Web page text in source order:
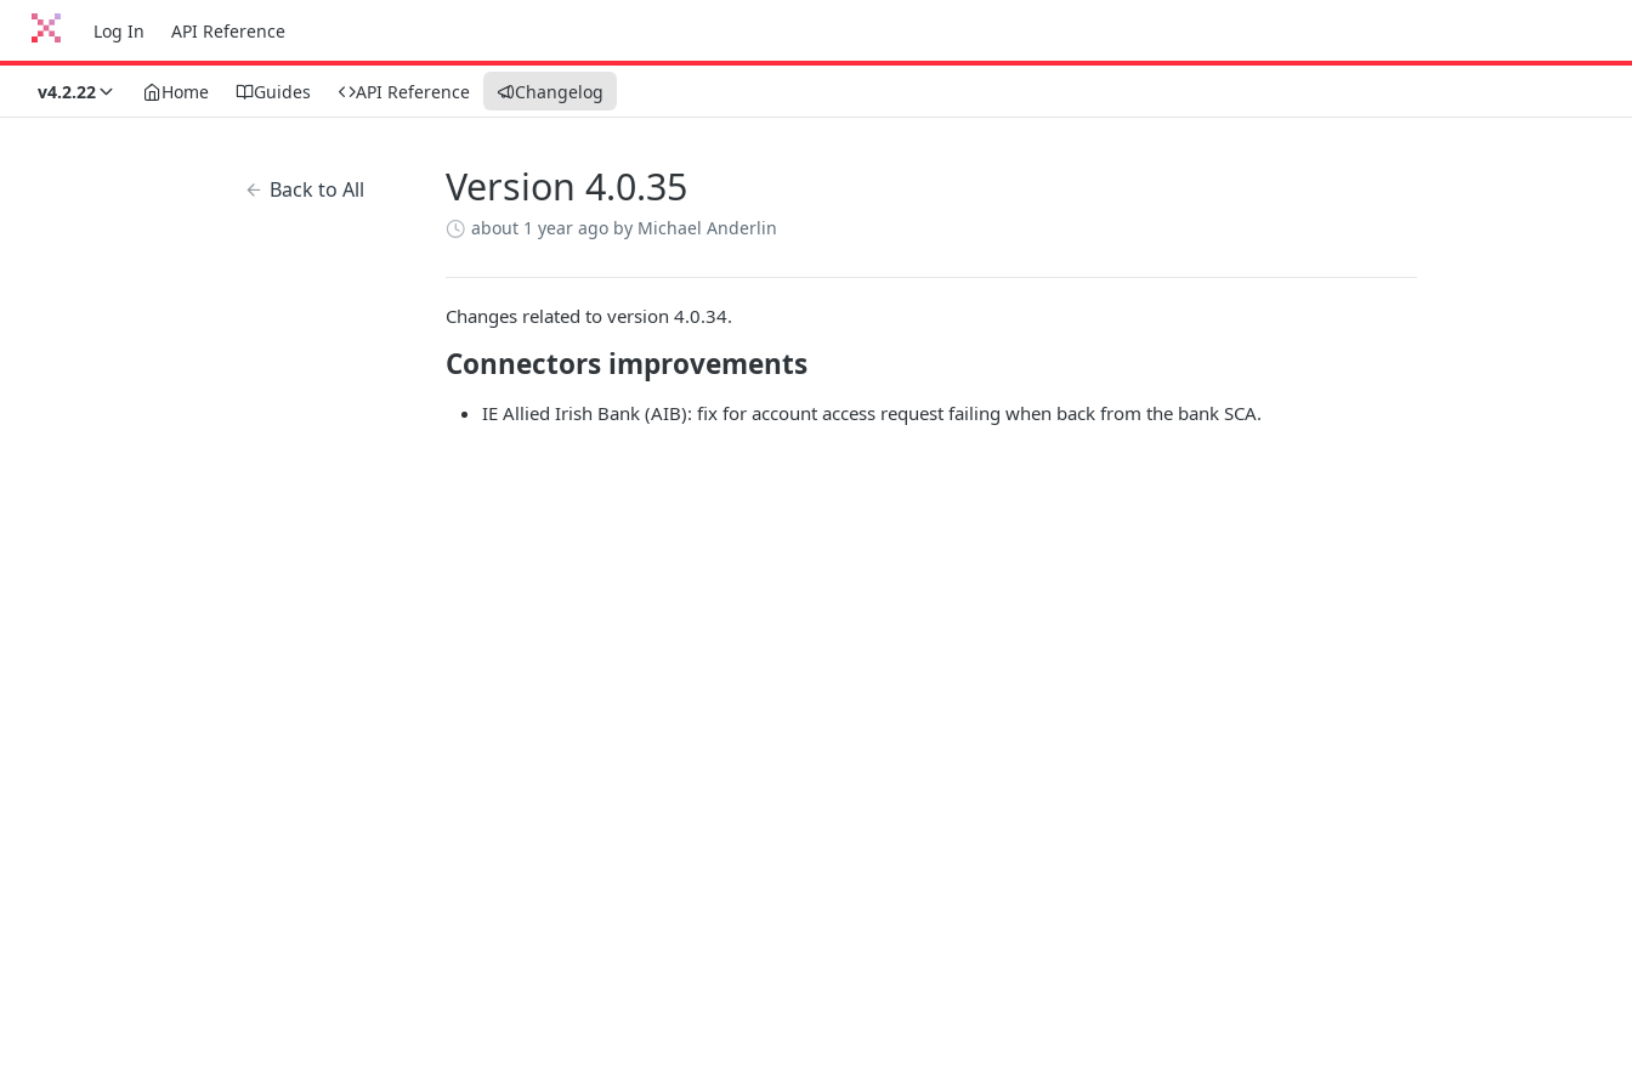
Log In API Reference
v4.2.22 Home Guides API Reference Changelog
Back to All Version 4.0.35
about 1 year ago by Michael Anderlin
Changes related to version 4.0.34.
Connectors improvements
IE Allied Irish Bank (AIB): fix for account access request failing when back from the bank SCA.